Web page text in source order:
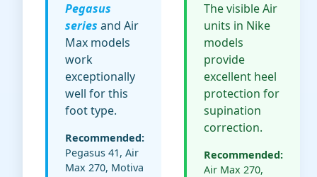
Pegasus
series and Air
Max models
work
exceptionally
well for this
foot type.
Recommended:
Pegasus 41, Air
Max 270, Motiva
The visible Air
units in Nike
models
provide
excellent heel
protection for
supination
correction.
Recommended:
Air Max 270,